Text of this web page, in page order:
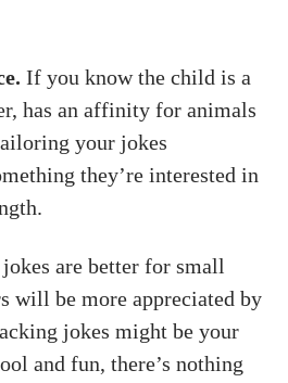
If you know the child is a
has an affinity for animals
your jokes
they’re interested in
jokes are better for small
will be more appreciated by
jokes might be your
and fun, there’s nothing